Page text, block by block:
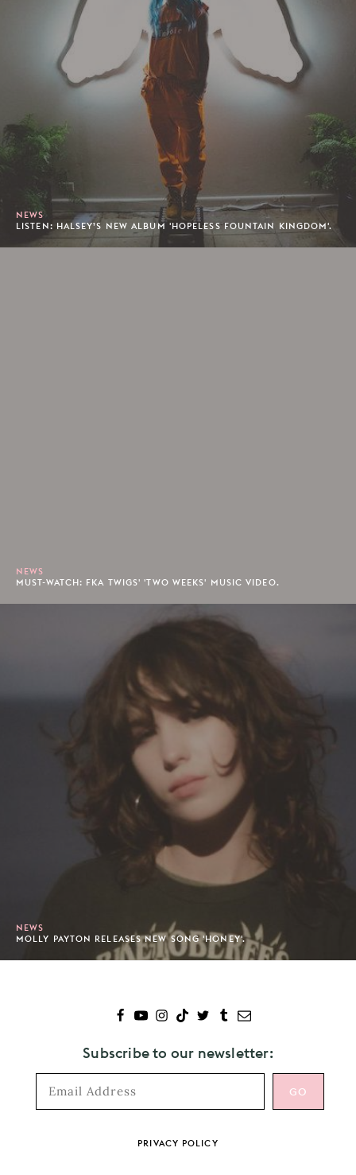
NEWS
LISTEN: HALSEY’S NEW ALBUM 'HOPELESS FOUNTAIN KINGDOM'.
NEWS
MUST-WATCH: FKA TWIGS' 'TWO WEEKS' MUSIC VIDEO.
NEWS
MOLLY PAYTON RELEASES NEW SONG 'HONEY'.
Subscribe to our newsletter:
PRIVACY POLICY